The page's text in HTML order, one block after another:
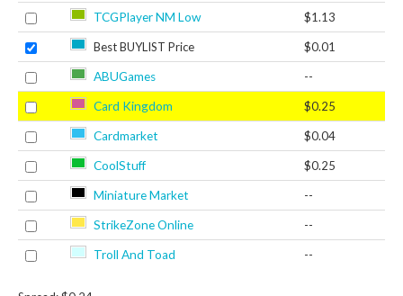
TCGPlayer NM Low $1.13
Best BUYLIST Price $0.01
ABUGames --
Card Kingdom $0.25
Cardmarket $0.04
CoolStuff $0.25
Miniature Market --
StrikeZone Online --
Troll And Toad --